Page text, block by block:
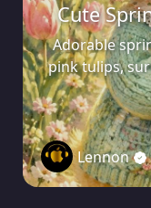
Cute
Adorable
pink tulips,
Lennon